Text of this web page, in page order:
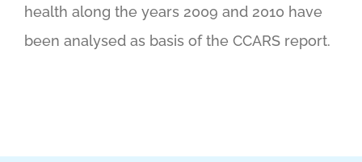
health along the years 2009 and 2010 have
been analysed as basis of the CCARS report.